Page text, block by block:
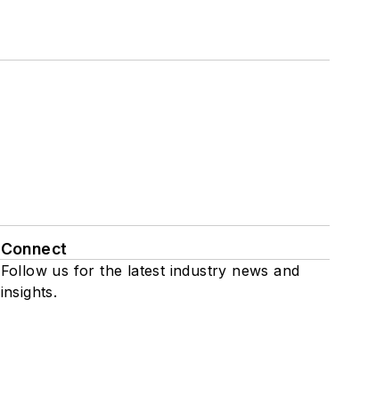
Connect
Follow us for the latest industry news and
insights.